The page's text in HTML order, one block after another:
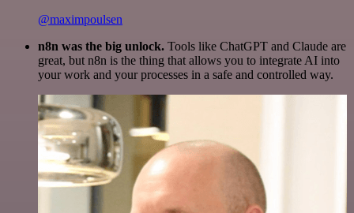
@maximpoulsen
n8n was the big unlock. Tools like ChatGPT and Claude are
great, but n8n is the thing that allows you to integrate AI into
your work and your processes in a safe and controlled way.